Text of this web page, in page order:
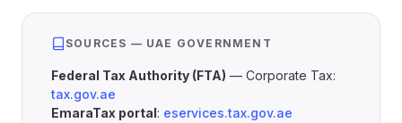
SOURCES — UAE GOVERNMENT
Federal Tax Authority (FTA) — Corporate Tax:
tax.gov.ae
EmaraTax portal: eservices.tax.gov.ae